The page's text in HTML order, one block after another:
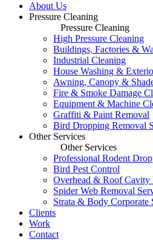
About Us
Pressure Cleaning
Pressure Cleaning
High Pressure Cleaning
Buildings, Factories &
Industrial Cleaning
House Washing &
Awning, Canopy &
Fire & Smoke Damage
Equipment & Machine
Graffiti & Paint Removal
Bird Dropping Removal
Other Services
Other Services
Professional Rodent
Bird Pest Control
Overhead & Roof Cavity
Spider Web Removal
Strata & Body Corporate
Clients
Work
Contact